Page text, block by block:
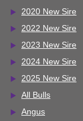
2020 New Sire
2022 New Sire
2023 New Sire
2024 New Sire
2025 New Sire
All Bulls
Angus